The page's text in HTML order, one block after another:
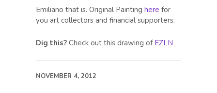
Emiliano that is. Original Painting here for
you art collectors and financial supporters.
Dig this? Check out this drawing of EZLN
NOVEMBER 4, 2012